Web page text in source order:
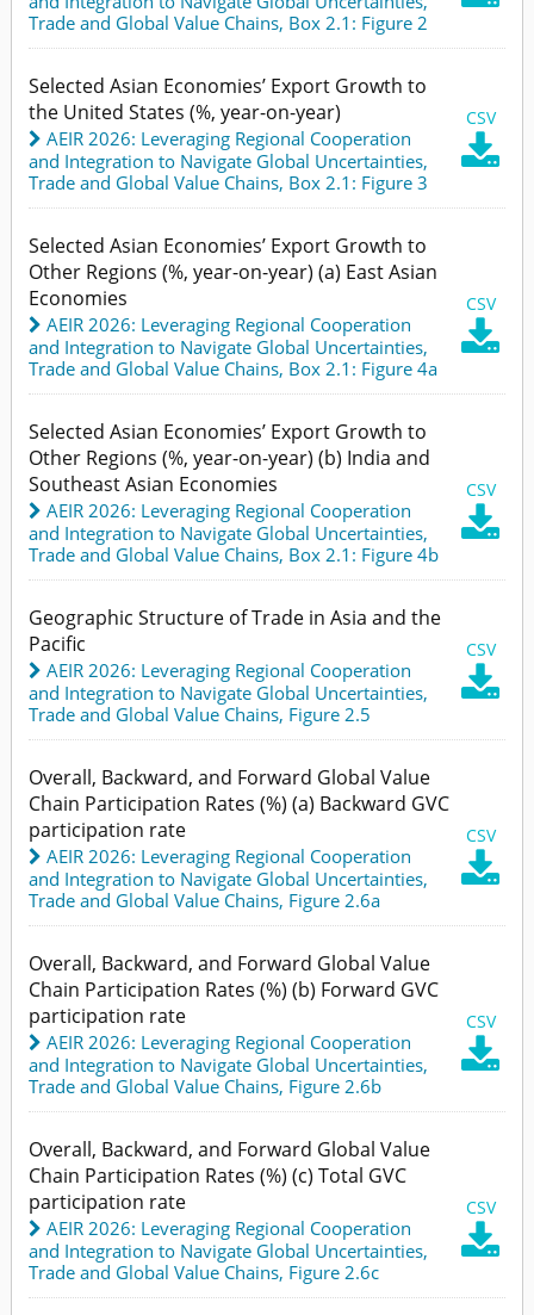
Trade and Global Value Chains, Box 2.1: Figure 2
Selected Asian Economies’ Export Growth to
the United States (%, year-on-year)
CSV

AEIR 2026: Leveraging Regional Cooperation
and Integration to Navigate Global Uncertainties,
Trade and Global Value Chains, Box 2.1: Figure 3
Selected Asian Economies’ Export Growth to
Other Regions (%, year-on-year) (a) East Asian
Economies
CSV

AEIR 2026: Leveraging Regional Cooperation
and Integration to Navigate Global Uncertainties,
Trade and Global Value Chains, Box 2.1: Figure 4a
Selected Asian Economies’ Export Growth to
Other Regions (%, year-on-year) (b) India and
Southeast Asian Economies
CSV

AEIR 2026: Leveraging Regional Cooperation
and Integration to Navigate Global Uncertainties,
Trade and Global Value Chains, Box 2.1: Figure 4b
Geographic Structure of Trade in Asia and the
Pacific
CSV

AEIR 2026: Leveraging Regional Cooperation
and Integration to Navigate Global Uncertainties,
Trade and Global Value Chains, Figure 2.5
Overall, Backward, and Forward Global Value
Chain Participation Rates (%) (a) Backward GVC
participation rate
CSV

AEIR 2026: Leveraging Regional Cooperation
and Integration to Navigate Global Uncertainties,
Trade and Global Value Chains, Figure 2.6a
Overall, Backward, and Forward Global Value
Chain Participation Rates (%) (b) Forward GVC
participation rate
CSV

AEIR 2026: Leveraging Regional Cooperation
and Integration to Navigate Global Uncertainties,
Trade and Global Value Chains, Figure 2.6b
Overall, Backward, and Forward Global Value
Chain Participation Rates (%) (c) Total GVC
participation rate
CSV

AEIR 2026: Leveraging Regional Cooperation
and Integration to Navigate Global Uncertainties,
Trade and Global Value Chains, Figure 2.6c